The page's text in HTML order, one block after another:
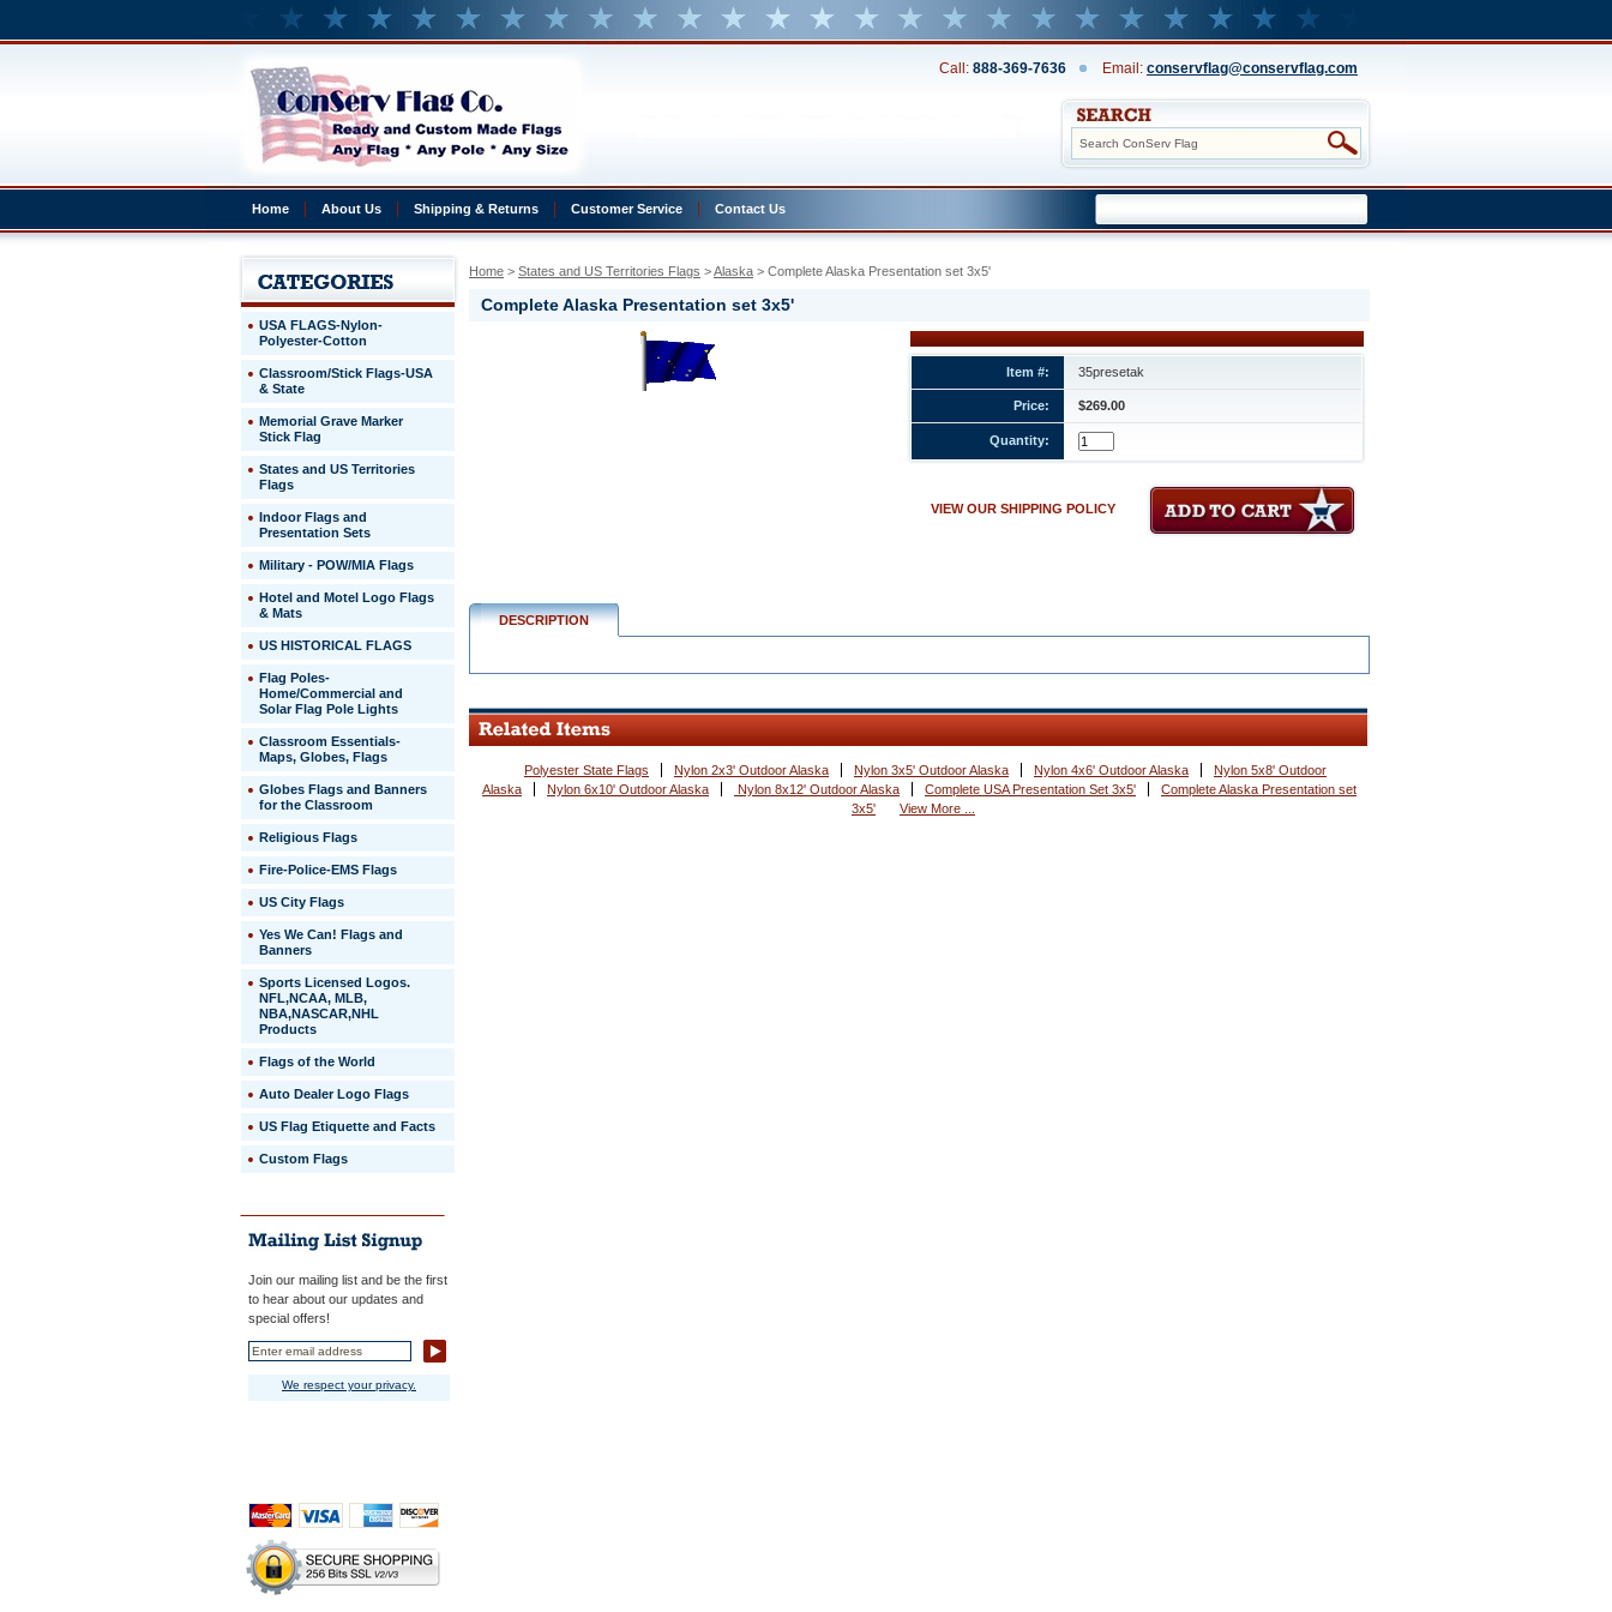
Home About Us Shipping & Returns Customer Service Contact Us
Call: 888-369-7636 Email: conservflag@conservflag.com
Home > States and US Territories Flags >Alaska > Complete Alaska Presentation set 3x5'
Complete Alaska Presentation set 3x5'
Item #: 35presetak
Price: $269.00
Quantity:
VIEW OUR SHIPPING POLICY
DESCRIPTION
Polyester State Flags Nylon 2x3' Outdoor Alaska Nylon 3x5' Outdoor Alaska Nylon 4x6' Outdoor Alaska
Nylon 5x8' Outdoor
Alaska
Nylon 6x10' Outdoor Alaska Nylon 8x12' Outdoor Alaska Complete USA Presentation Set 3x5'
Complete Alaska Presentation set
3x5'
View More ...
USA FLAGS-Nylon-
Polyester-Cotton
Classroom/Stick Flags-USA
& State
Memorial Grave Marker
Stick Flag
States and US Territories
Flags
Indoor Flags and
Presentation Sets
Military - POW/MIA Flags
Hotel and Motel Logo Flags
& Mats
US HISTORICAL FLAGS
Flag Poles-
Home/Commercial and
Solar Flag Pole Lights
Classroom Essentials-
Maps, Globes, Flags
Globes Flags and Banners
for the Classroom
Religious Flags
Fire-Police-EMS Flags
US City Flags
Yes We Can! Flags and
Banners
Sports Licensed Logos.
NFL,NCAA, MLB,
NBA,NASCAR,NHL
Products
Flags of the World
Auto Dealer Logo Flags
US Flag Etiquette and Facts
Custom Flags
Join our mailing list and be the first
to hear about our updates and
special offers!
We respect your privacy.